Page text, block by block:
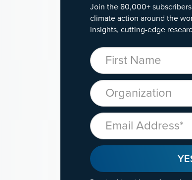
Join the 80,000+
climate action around the
insights, cutting-edge
First Name
Organization
Email